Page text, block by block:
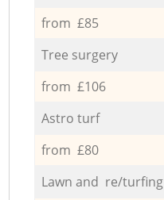
from £85
Tree surgery
from £106
Astro turf
from £80
Lawn and re/turfing